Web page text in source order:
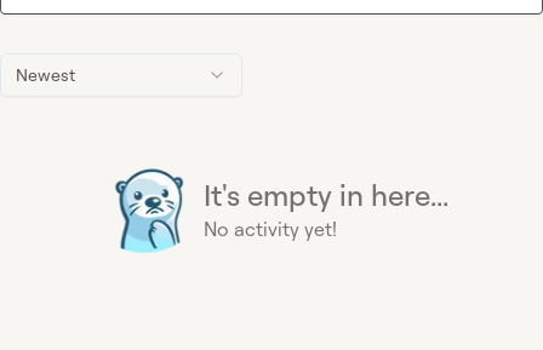
Newest
It's empty in here...
No activity yet!